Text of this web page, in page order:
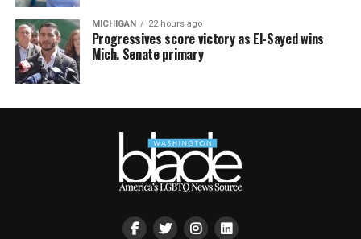
MICHIGAN 22 hours ago
Progressives score victory as El-Sayed wins
Mich. Senate primary